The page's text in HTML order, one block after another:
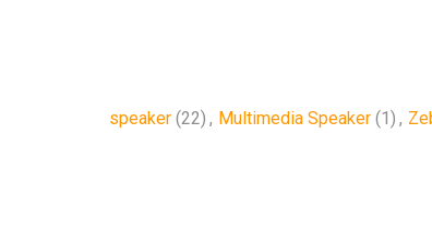
speaker (22) , Multimedia Speaker (1) ,